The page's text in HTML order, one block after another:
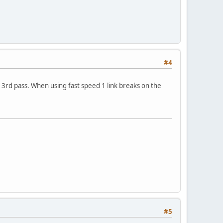
#4
pass. When using fast speed 1 link breaks on the
#5